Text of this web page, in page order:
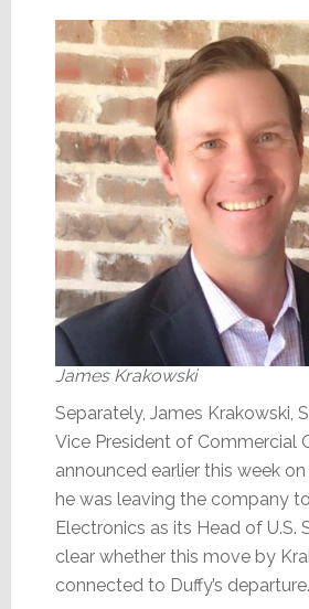
James Krakowski
Separately, James Krakowski,
Vice President of Commercial
announced earlier this week
he was leaving the company
Electronics as its Head of U.S.
clear whether this move by
connected to Duffy’s departure.